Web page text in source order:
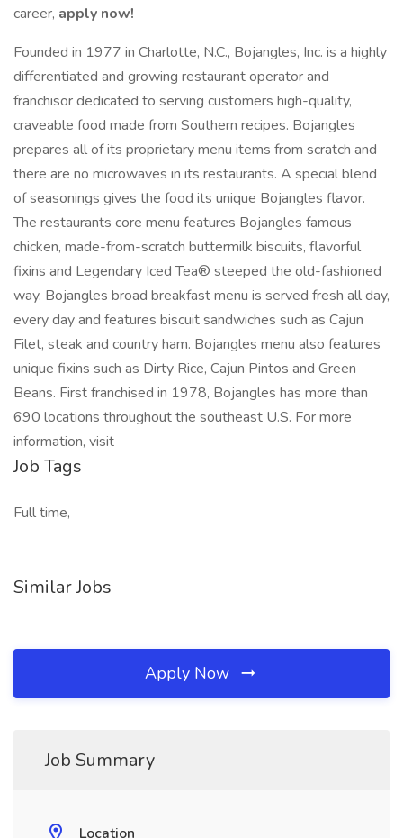
career, apply now!
Founded in 1977 in Charlotte, N.C., Bojangles​, Inc. is a highly
differentiated and growing restaurant operator and
franchisor dedicated to serving customers high-quality,
craveable food made from Southern recipes. Bojangles​
prepares all of its proprietary menu items from scratch and
there are no microwaves in its restaurants. A special blend
of seasonings gives the food its unique Bojangles flavor.
The restaurants core menu features Bojangles famous
chicken, made-from-scratch buttermilk biscuits, flavorful
fixins and Legendary Iced Tea® steeped the old-fashioned
way. Bojangles broad breakfast menu is served fresh all day,
every day and features biscuit sandwiches such as Cajun
Filet, steak and country ham. Bojangles menu also features
unique fixins such as Dirty Rice, Cajun Pintos and Green
Beans. First franchised in 1978, Bojangles​ has more than
690 locations throughout the southeast U.S. For more
information, visit
Job Tags
Full time,
Similar Jobs
Apply Now
Job Summary
Location